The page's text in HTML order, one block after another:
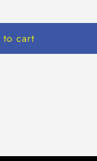
to cart